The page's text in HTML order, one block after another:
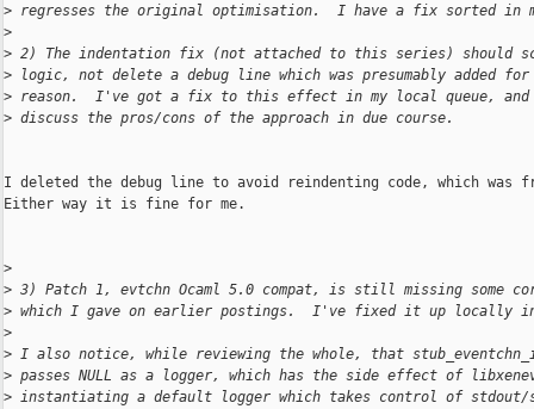
> regresses the original optimisation.  I have a fix sorted in
>
> 2) The indentation fix (not attached to this series) should
> logic, not delete a debug line which was presumably added for
> reason.  I've got a fix to this effect in my local queue, and
> discuss the pros/cons of the approach in due course.
I deleted the debug line to avoid reindenting code, which was
Either way it is fine for me.
>
> 3) Patch 1, evtchn Ocaml 5.0 compat, is still missing some
> which I gave on earlier postings.  I've fixed it up locally in
>
> I also notice, while reviewing the whole, that
> passes NULL as a logger, which has the side effect of
> instantiating a default logger which takes control of